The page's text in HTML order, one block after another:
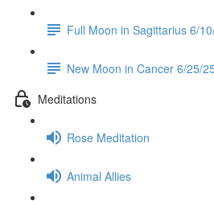
Full Moon in Sagittarius 6/
New Moon in Cancer 6/25/
Meditations
Rose Meditation
Animal Allies